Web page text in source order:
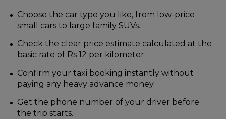
Choose the car type you like, from low-price
small cars to large family SUVs.
Check the clear price estimate calculated at the
basic rate of Rs 12 per kilometer.
Confirm your taxi booking instantly without
paying any heavy advance money.
Get the phone number of your driver before
the trip starts.